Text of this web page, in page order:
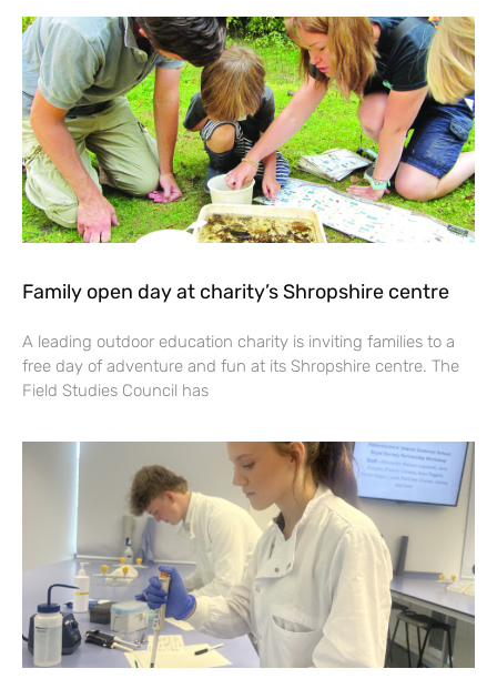
Family open day at charity’s Shropshire centre
A leading outdoor education charity is inviting families to a
free day of adventure and fun at its Shropshire centre. The
Field Studies Council has